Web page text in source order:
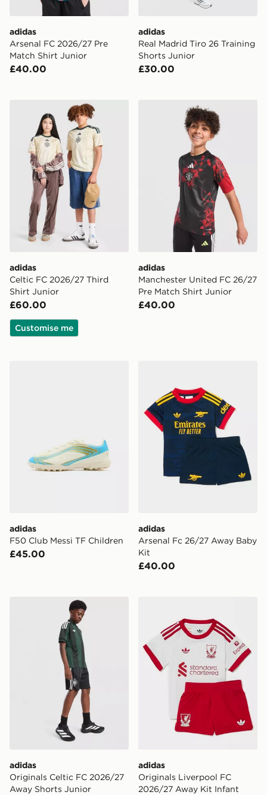
adidas
Arsenal FC 2026/27 Pre
Match Shirt Junior
£40.00
adidas
Real Madrid Tiro 26 Training
Shorts Junior
£30.00
adidas Celtic FC 2026/27 Third Shirt Junior
adidas
Celtic FC 2026/27 Third
Shirt Junior
£60.00
Customise me
adidas Manchester
adidas
Manchester United FC 26/27
Pre Match Shirt Junior
£40.00
adidas
F50 Club Messi TF Children
£45.00
adidas
Arsenal Fc 26/27 Away Baby
Kit
£40.00
adidas Originals Celtic FC 2026/27 Away Shorts
adidas
Originals Celtic FC 2026/27
Away Shorts Junior
adidas
Originals Liverpool FC
2026/27 Away Kit Infant